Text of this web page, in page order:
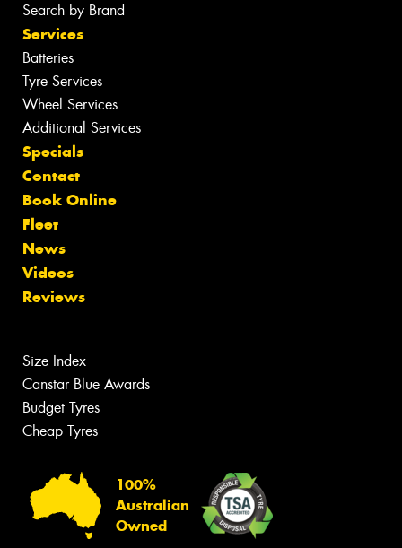
Search by Brand
Services
Batteries
Tyre Services
Wheel Services
Additional Services
Specials
Contact
Book Online
Fleet
News
Videos
Reviews
Size Index
Canstar Blue Awards
Budget Tyres
Cheap Tyres
100%
Australian
Owned